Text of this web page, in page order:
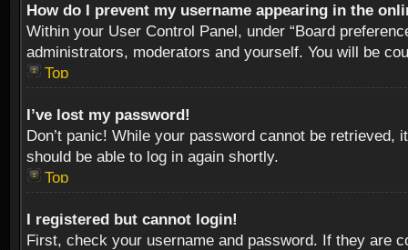
How do I prevent my username appearing in the
Within your User Control Panel, under “Board
administrators, moderators and yourself. You will be
Top
I’ve lost my password!
Don’t panic! While your password cannot be
should be able to log in again shortly.
Top
I registered but cannot login!
First, check your username and password. If they are